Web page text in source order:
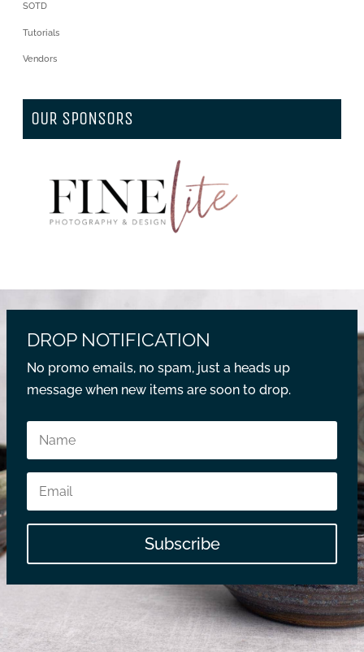
SOTD
Tutorials
Vendors
OUR SPONSORS
DROP NOTIFICATION
No promo emails, no spam, just a heads up
message when new items are soon to drop.
Subscribe